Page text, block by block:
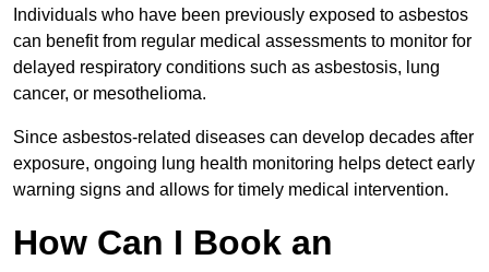
Individuals who have been previously exposed to asbestos
can benefit from regular medical assessments to monitor for
delayed respiratory conditions such as asbestosis, lung
cancer, or mesothelioma.
Since asbestos-related diseases can develop decades after
exposure, ongoing lung health monitoring helps detect early
warning signs and allows for timely medical intervention.
How Can I Book an